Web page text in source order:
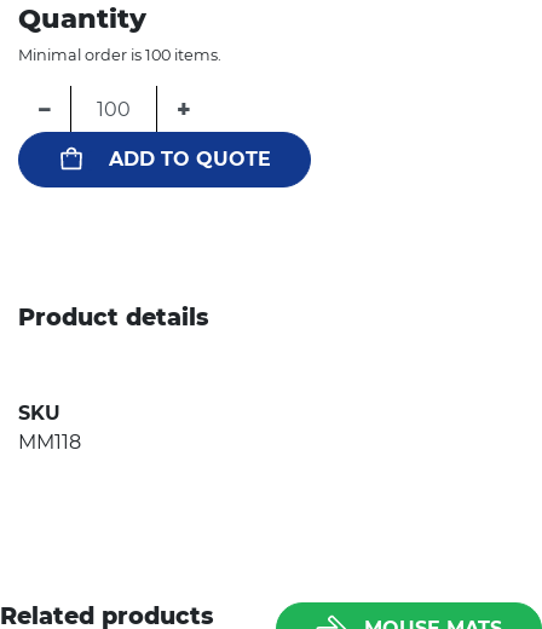
Quantity
Minimal order is 100 items.
− +
ADD TO QUOTE
Product details
SKU
MM118
Related products